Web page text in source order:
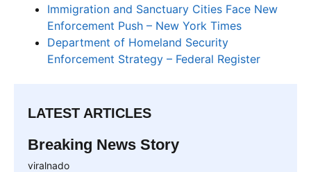
Immigration and Sanctuary Cities Face New
Enforcement Push – New York Times
Department of Homeland Security
Enforcement Strategy – Federal Register
LATEST ARTICLES
Breaking News Story
viralnado